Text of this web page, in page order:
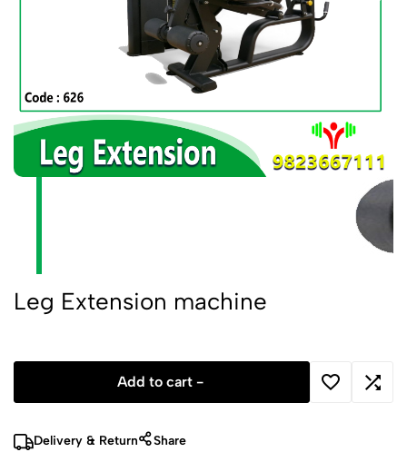
Leg Extension machine
Add to cart -
Delivery & Return Share